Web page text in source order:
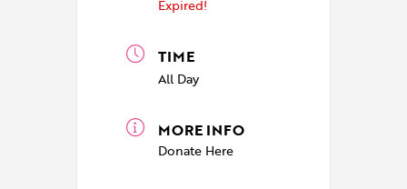
Expired!
TIME
All Day
MORE INFO
Donate Here